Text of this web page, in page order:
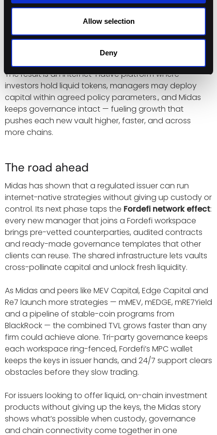
Allow selection
Deny
Self-serve chain expansion keeps yield within
flow let Midas add networks such as Hyper EVM in
minutes, so managers can deploy capital as
soon as liquidity appears.
The result is an internet-native platform where
investors hold liquid tokens, managers may deploy
capital within agreed policy parameters., and Midas
keeps governance intact — fueling growth that
pushes each new vault higher, faster, and across
more chains.
The road ahead
Midas has shown that a regulated issuer can run
internet-native strategies without giving up custody or
control. Its next phase taps the Fordefi network effect:
every new manager that joins a Fordefi workspace
brings pre-vetted counterparties, audited contracts
and ready-made governance templates that other
clients can reuse. The shared infrastructure lets vaults
cross-pollinate capital and unlock fresh liquidity.
As Midas and peers like MEV Capital, Edge Capital and
Re7 launch more strategies — mMEV, mEDGE, mRE7Yield
and a pipeline of stable-coin programs from
BlackRock — the combined TVL grows faster than any
firm could achieve alone. Tri-party governance keeps
each workspace ring-fenced, Fordefi’s MPC wallet
keeps the keys in issuer hands, and 24/7 support clears
obstacles before they slow trading.
For issuers looking to offer liquid, on-chain investment
products without giving up the keys, the Midas story
shows what’s possible when custody, governance
and chain connectivity come together in one